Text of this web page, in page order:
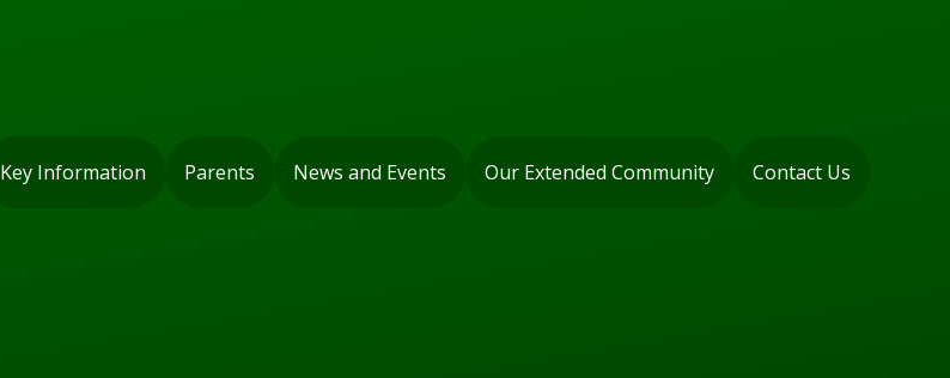
Key Information Parents News and Events Our Extended Community Contact Us